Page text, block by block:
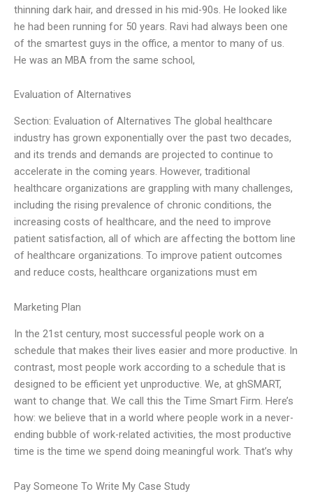
thinning dark hair, and dressed in his mid-90s. He looked like
he had been running for 50 years. Ravi had always been one
of the smartest guys in the office, a mentor to many of us.
He was an MBA from the same school,
Evaluation of Alternatives
Section: Evaluation of Alternatives The global healthcare
industry has grown exponentially over the past two decades,
and its trends and demands are projected to continue to
accelerate in the coming years. However, traditional
healthcare organizations are grappling with many challenges,
including the rising prevalence of chronic conditions, the
increasing costs of healthcare, and the need to improve
patient satisfaction, all of which are affecting the bottom line
of healthcare organizations. To improve patient outcomes
and reduce costs, healthcare organizations must em
Marketing Plan
In the 21st century, most successful people work on a
schedule that makes their lives easier and more productive. In
contrast, most people work according to a schedule that is
designed to be efficient yet unproductive. We, at ghSMART,
want to change that. We call this the Time Smart Firm. Here’s
how: we believe that in a world where people work in a never-
ending bubble of work-related activities, the most productive
time is the time we spend doing meaningful work. That’s why
Pay Someone To Write My Case Study